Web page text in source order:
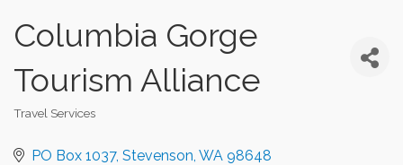
Columbia Gorge
Tourism Alliance
Travel Services
PO Box 1037 Stevenson WA 98648